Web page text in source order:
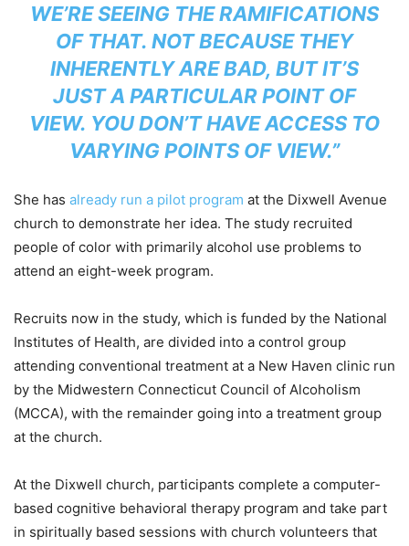
WE’RE SEEING THE RAMIFICATIONS
OF THAT. NOT BECAUSE THEY
INHERENTLY ARE BAD, BUT IT’S
JUST A PARTICULAR POINT OF
VIEW. YOU DON’T HAVE ACCESS TO
VARYING POINTS OF VIEW.”
She has already run a pilot program at the Dixwell Avenue
church to demonstrate her idea. The study recruited
people of color with primarily alcohol use problems to
attend an eight-week program.
Recruits now in the study, which is funded by the National
Institutes of Health, are divided into a control group
attending conventional treatment at a New Haven clinic run
by the Midwestern Connecticut Council of Alcoholism
(MCCA), with the remainder going into a treatment group
at the church.
At the Dixwell church, participants complete a computer-
based cognitive behavioral therapy program and take part
in spiritually based sessions with church volunteers that